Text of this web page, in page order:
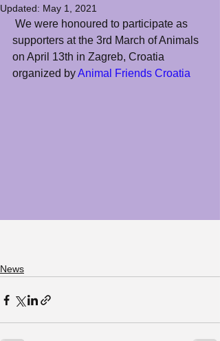
Updated: May 1, 2021
supporters at the 3rd March of Animals
on April 13th in Zagreb, Croatia
organized by Animal Friends Croatia
News